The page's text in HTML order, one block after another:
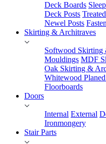
Deck Boards
Deck Posts
Newel Posts
Skirting & Architraves
Softwood Skirting
Mouldings MDF
Oak Skirting &
Whitewood
Floorboards
Doors
Internal External
Ironmongery
Stair Parts